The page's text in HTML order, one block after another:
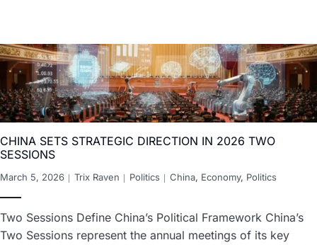
CHINA SETS STRATEGIC DIRECTION IN 2026 TWO
SESSIONS
March 5, 2026 Trix Raven Politics China, Economy, Politics
Two Sessions Define China’s Political Framework China’s
Two Sessions represent the annual meetings of its key